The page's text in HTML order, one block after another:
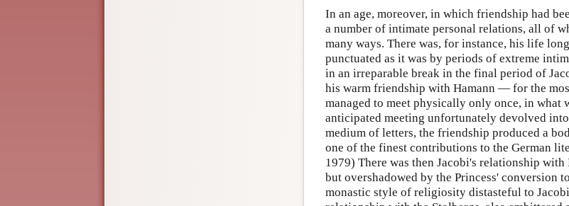
In an age, moreover, in which friendship had
a number of intimate personal relations, all of
many ways. There was, for instance, his life
punctuated as it was by periods of extreme
in an irreparable break in the final period of
his warm friendship with Hamann — for the
managed to meet physically only once, in what
anticipated meeting unfortunately devolved
medium of letters, the friendship produced a
one of the finest contributions to the German
1979) There was then Jacobi's relationship
but overshadowed by the Princess' conversion
monastic style of religiosity distasteful to